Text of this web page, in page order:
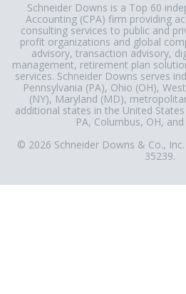
Schneider Downs is a Top 60
Accounting (CPA) firm providing
consulting services to public and
profit organizations and global
advisory, transaction advisory,
management, retirement plan
services. Schneider Downs serves
Pennsylvania (PA), Ohio (OH),
(NY), Maryland (MD),
additional states in the United
PA, Columbus, OH,
© 2026 Schneider Downs & Co.,
35239.